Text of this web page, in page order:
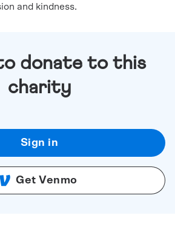
and kindness.
donate to this
charity
Sign in
Get Venmo